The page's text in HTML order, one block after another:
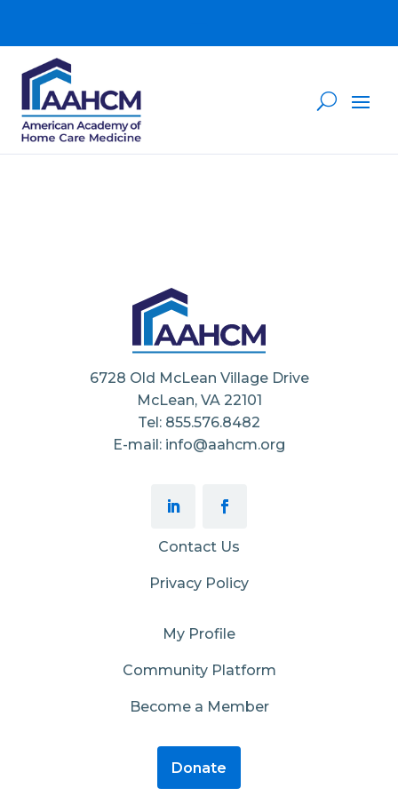
6728 Old McLean Village Drive
McLean, VA 22101
Tel: 855.576.8482
E-mail: info@aahcm.org
Contact Us
Privacy Policy
My Profile
Community Platform
Become a Member
Donate